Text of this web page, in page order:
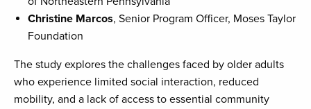
Christine Marcos, Senior Program Officer, Moses Taylor
Foundation
The study explores the challenges faced by older adults
who experience limited social interaction, reduced
mobility, and a lack of access to essential community